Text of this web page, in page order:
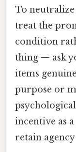
To neutralize
treat the
condition
thing — ask
items
purpose or
incentive as
retain